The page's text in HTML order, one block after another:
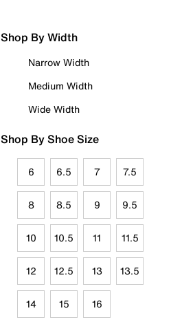
Shop By Width
Narrow Width
Medium Width
Wide Width
Shop By Shoe Size
6 6.5 7 7.5
8 8.5 9 9.5
10 10.5 11 11.5
12 12.5 13 13.5
14 15 16